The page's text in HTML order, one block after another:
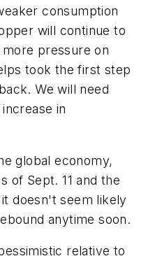
consumption
will continue to
pressure on
took the first step
We will need
in
global economy,
of Sept. 11 and the
doesn't seem likely
anytime soon.
relative to